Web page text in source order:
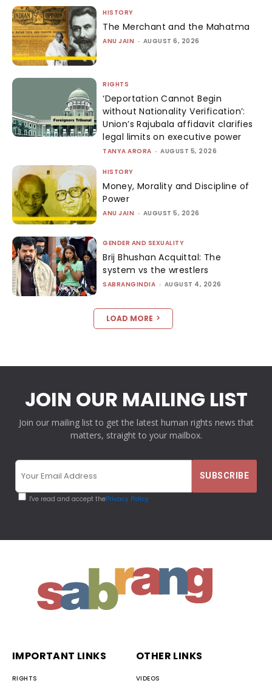
HISTORY
The Merchant and the Mahatma
ANU JAIN - AUGUST 6, 2026
RIGHTS
‘Deportation Cannot Begin
without Nationality Verification’:
Union’s Rajubala affidavit clarifies
legal limits on executive power
TANYA ARORA - AUGUST 5, 2026
HISTORY
Money, Morality and Discipline of
Power
ANU JAIN - AUGUST 5, 2026
GENDER AND SEXUALITY
Brij Bhushan Acquittal: The
system vs the wrestlers
SABRANGINDIA - AUGUST 4, 2026
LOAD MORE
JOIN OUR MAILING LIST
Join our mailing list to get the latest human rights news that
matters, straight to your mailbox.
I've read and accept thePrivacy Policy
IMPORTANT LINKS
RIGHTS
OTHER LINKS
VIDEOS